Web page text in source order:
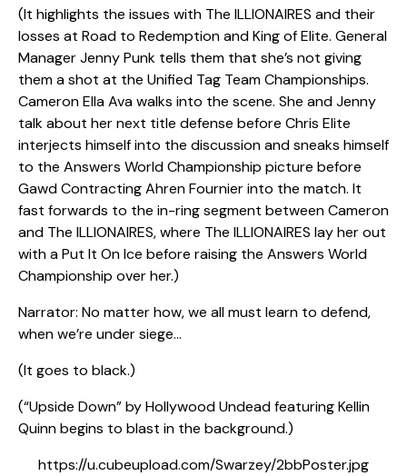
(It highlights the issues with The ILLIONAIRES and their
losses at Road to Redemption and King of Elite. General
Manager Jenny Punk tells them that she’s not giving
them a shot at the Unified Tag Team Championships.
Cameron Ella Ava walks into the scene. She and Jenny
talk about her next title defense before Chris Elite
interjects himself into the discussion and sneaks himself
to the Answers World Championship picture before
Gawd Contracting Ahren Fournier into the match. It
fast forwards to the in-ring segment between Cameron
and The ILLIONAIRES, where The ILLIONAIRES lay her out
with a Put It On Ice before raising the Answers World
Championship over her.)
Narrator: No matter how, we all must learn to defend,
when we’re under siege…
(It goes to black.)
(“Upside Down” by Hollywood Undead featuring Kellin
Quinn begins to blast in the background.)
https://u.cubeupload.com/Swarzey/2bbPoster.jpg